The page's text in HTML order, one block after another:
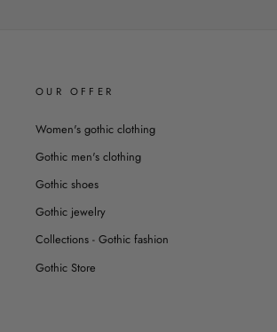
OUR OFFER
Women's gothic clothing
Gothic men's clothing
Gothic shoes
Gothic jewelry
Collections - Gothic fashion
Gothic Store